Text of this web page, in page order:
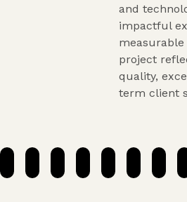
and
impactful
measurable
project
quality,
term client